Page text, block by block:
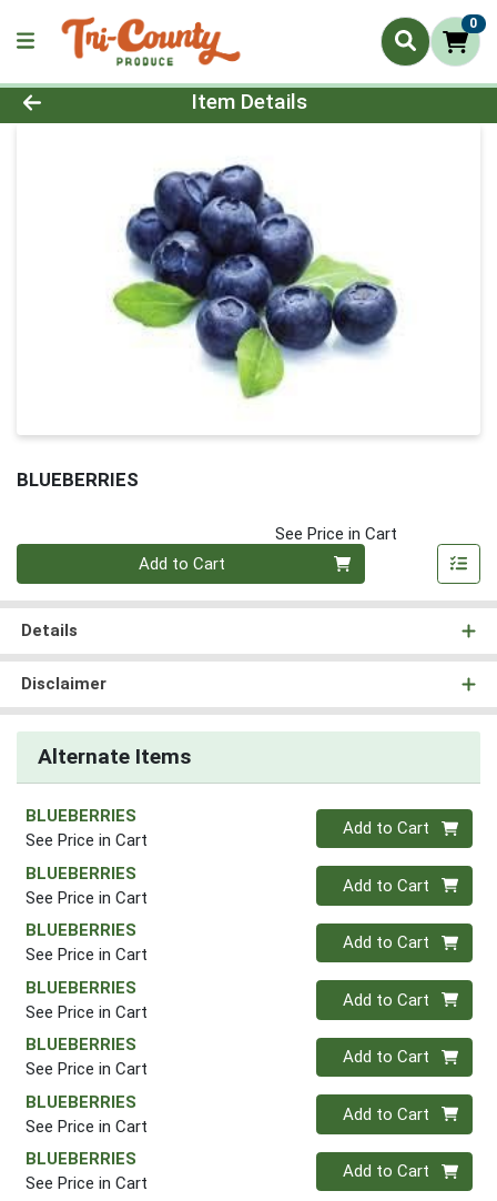
0
Product Details Page
Item Details
BLUEBERRIES
See Price in Cart
Add to Cart
Details
Disclaimer
Alternate Items
BLUEBERRIES
See Price in Cart
Quantity 0
Add to Cart
BLUEBERRIES
See Price in Cart
Quantity 0
Add to Cart
BLUEBERRIES
See Price in Cart
Quantity 0
Add to Cart
BLUEBERRIES
See Price in Cart
Quantity 0
Add to Cart
BLUEBERRIES
See Price in Cart
Quantity 0
Add to Cart
BLUEBERRIES
See Price in Cart
Quantity 0
Add to Cart
BLUEBERRIES
See Price in Cart
Quantity 0
Add to Cart